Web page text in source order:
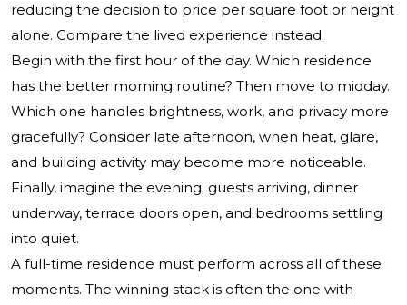
reducing the decision to price per square foot or height
alone. Compare the lived experience instead.
Begin with the first hour of the day. Which residence
has the better morning routine? Then move to midday.
Which one handles brightness, work, and privacy more
gracefully? Consider late afternoon, when heat, glare,
and building activity may become more noticeable.
Finally, imagine the evening: guests arriving, dinner
underway, terrace doors open, and bedrooms settling
into quiet.
A full-time residence must perform across all of these
moments. The winning stack is often the one with